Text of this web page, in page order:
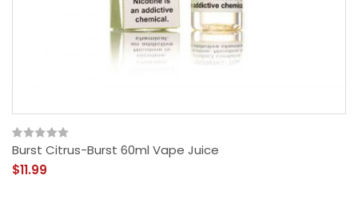
Burst Citrus-Burst 60ml Vape Juice
$11.99